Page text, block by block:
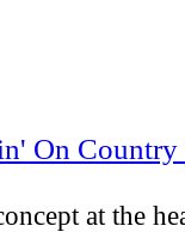
On
at the